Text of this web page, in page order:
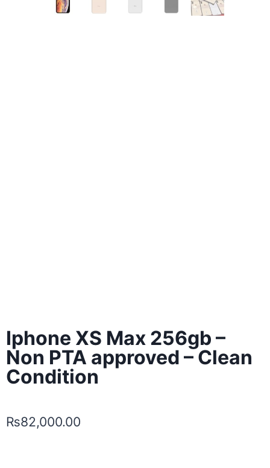
Iphone XS Max 256gb –
Non PTA approved – Clean
Condition
₨82,000.00